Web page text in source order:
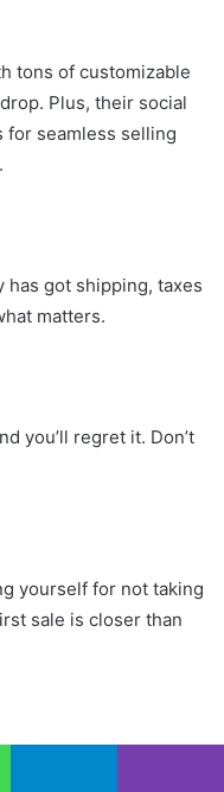
tons of customizable
Plus, their social
for seamless selling
has got shipping, taxes
matters.
you’ll regret it. Don’t
yourself for not taking
sale is closer than